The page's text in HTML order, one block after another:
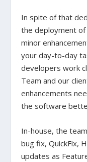
In spite of that
the deployment of
minor
your day-to-day
developers work
Team and our
enhancements
the software
In-house, the
bug fix, QuickFix,
updates as